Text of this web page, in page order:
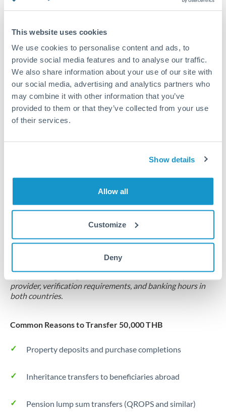
This website uses cookies
We use cookies to personalise content and ads, to
provide social media features and to analyse our traffic.
We also share information about your use of our site with
our social media, advertising and analytics partners who
may combine it with other information that you’ve
provided to them or that they’ve collected from your use
of their services.
Show details
Allow all
Customize
Deny
United Arab Emirates
United Kingdom
United States
Same day
Before cut-off, extra fee may apply
Local rails
Source of funds documentation required
Typical timing (not guaranteed). Actual delivery depends on
provider, verification requirements, and banking hours in
both countries.
Common Reasons to Transfer 50,000 THB
Property deposits and purchase completions
Inheritance transfers to beneficiaries abroad
Pension lump sum transfers (QROPS and similar)